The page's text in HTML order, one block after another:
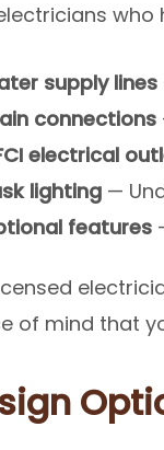
who
supply lines
connections
electrical
lighting—
features
of mind that